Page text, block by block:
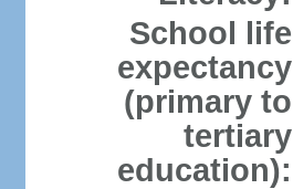
School life
expectancy
(primary to
tertiary
education):